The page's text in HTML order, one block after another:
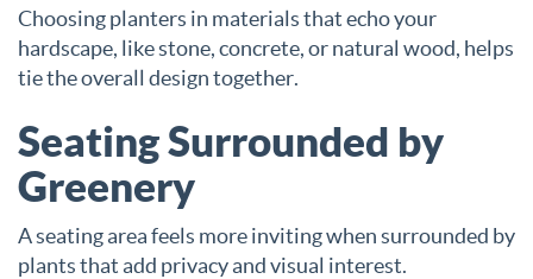
Choosing planters in materials that echo your
hardscape, like stone, concrete, or natural wood, helps
tie the overall design together.
Seating Surrounded by
Greenery
A seating area feels more inviting when surrounded by
plants that add privacy and visual interest.